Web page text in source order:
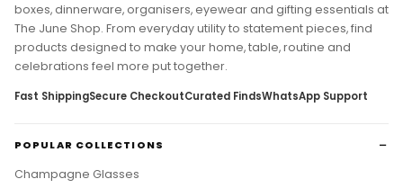
boxes, dinnerware, organisers, eyewear and gifting essentials at
The June Shop. From everyday utility to statement pieces, find
products designed to make your home, table, routine and
celebrations feel more put together.
Fast ShippingSecure CheckoutCurated FindsWhatsApp Support
POPULAR COLLECTIONS
Champagne Glasses